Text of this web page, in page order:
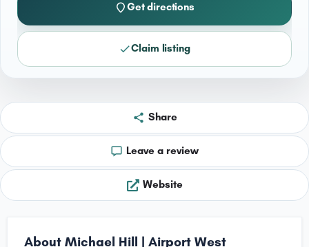
Get directions
Claim listing
Share
Leave a review
Website
About Michael Hill | Airport West